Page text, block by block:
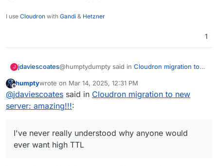
I use Cloudron with Gandi & Hetzner
1
J jdaviescoates@humptydumpty said in Cloudron migration to
I haven't done this, so bear with me. What
if we had nginx redirect traffic on Old-
Server A after confirming New Server B is
That sounds like a good idea to me, but I
search and get guidance from AI though
@humptydumpty said in
Cloudron migration to
new server: amazing!!!:
Offline
humptywrote on Mar 14, 2025, 12:31 PM
last edited by
@jdaviescoates said in Cloudron migration to new
server: amazing!!!:
I've never really understood why anyone would
ever want high TTL